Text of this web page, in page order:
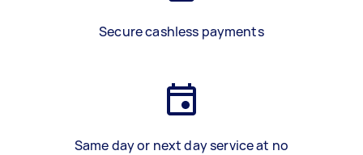
Secure cashless payments
Same day or next day service at no